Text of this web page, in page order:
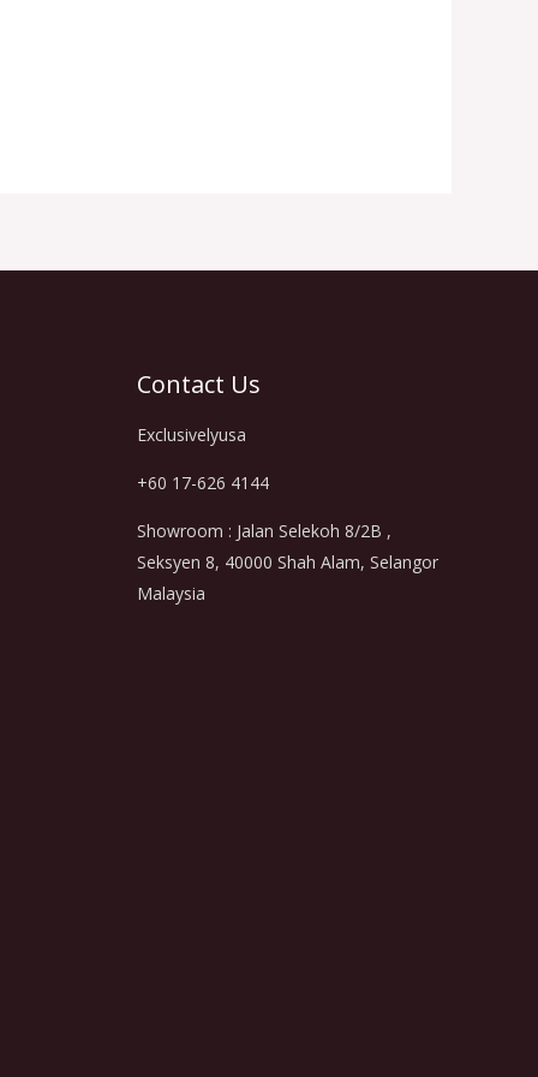
Contact Us
Exclusivelyusa
+60 17-626 4144
Showroom : Jalan Selekoh 8/2B ,
Seksyen 8, 40000 Shah Alam, Selangor
Malaysia